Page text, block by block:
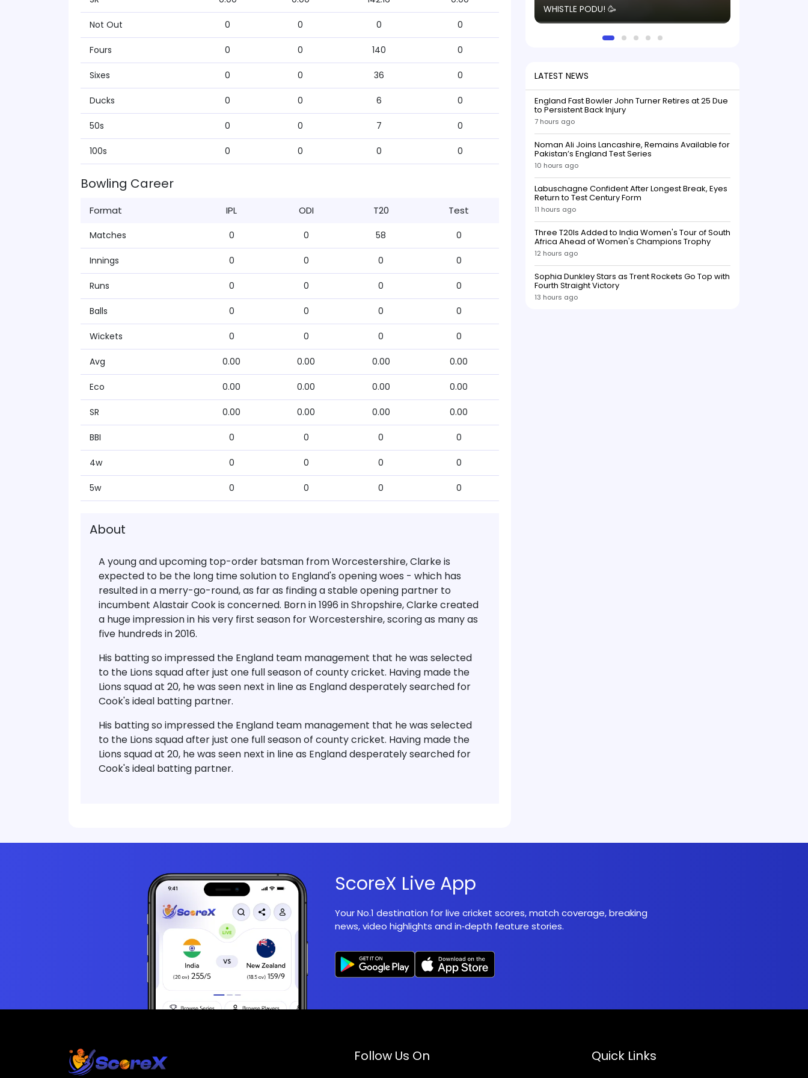
Not Out 0 0 0 0
Fours 0 0 140 0
Sixes 0 0 36 0
Ducks 0 0 6 0
50s 0 0 7 0
100s 0 0 0 0
Bowling Career
Format IPL ODI T20 Test
Matches 0 0 58 0
Innings 0 0 0 0
Runs 0 0 0 0
Balls 0 0 0 0
Wickets 0 0 0 0
Avg 0.00 0.00 0.00 0.00
Eco 0.00 0.00 0.00 0.00
SR 0.00 0.00 0.00 0.00
BBI 0 0 0 0
4w 0 0 0 0
5w 0 0 0 0
About
A young and upcoming top-order batsman from Worcestershire, Clarke is
expected to be the long time solution to England's opening woes - which has
resulted in a merry-go-round, as far as finding a stable opening partner to
incumbent Alastair Cook is concerned. Born in 1996 in Shropshire, Clarke created
a huge impression in his very first season for Worcestershire, scoring as many as
five hundreds in 2016.
His batting so impressed the England team management that he was selected
to the Lions squad after just one full season of county cricket. Having made the
Lions squad at 20, he was seen next in line as England desperately searched for
Cook's ideal batting partner.
His batting so impressed the England team management that he was selected
to the Lions squad after just one full season of county cricket. Having made the
Lions squad at 20, he was seen next in line as England desperately searched for
Cook's ideal batting partner.
WHISTLE PODU! 🥳
LATEST NEWS
England Fast Bowler John Turner Retires at 25 Due
to Persistent Back Injury
7 hours ago
Noman Ali Joins Lancashire, Remains Available for
Pakistan’s England Test Series
10 hours ago
Labuschagne Confident After Longest Break, Eyes
Return to Test Century Form
11 hours ago
Three T20Is Added to India Women's Tour of South
Africa Ahead of Women's Champions Trophy
12 hours ago
Sophia Dunkley Stars as Trent Rockets Go Top with
Fourth Straight Victory
13 hours ago
ScoreX Live App
Your No.1 destination for live cricket scores, match coverage, breaking
news, video highlights and in‑depth feature stories.
Follow Us On Quick Links